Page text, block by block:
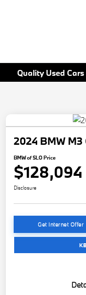
Quality Used
2024 BMW M3
BMW of SLO Price
$128,094
Disclosure
Get Internet Offer